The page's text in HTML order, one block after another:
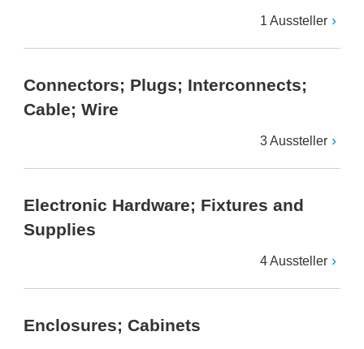
1 Aussteller
Connectors; Plugs; Interconnects;
Cable; Wire
3 Aussteller
Electronic Hardware; Fixtures and
Supplies
4 Aussteller
Enclosures; Cabinets